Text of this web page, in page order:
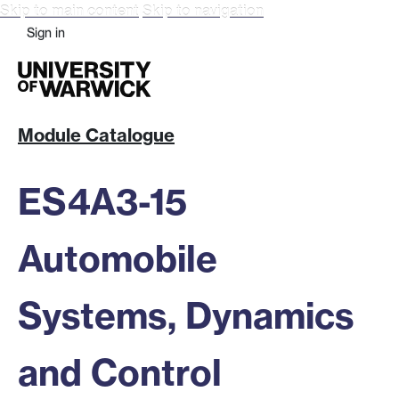
Skip to main content Skip to navigation
Sign in
Module Catalogue
ES4A3-15
Automobile
Systems, Dynamics
and Control